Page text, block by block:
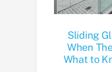
Sliding
When
What to